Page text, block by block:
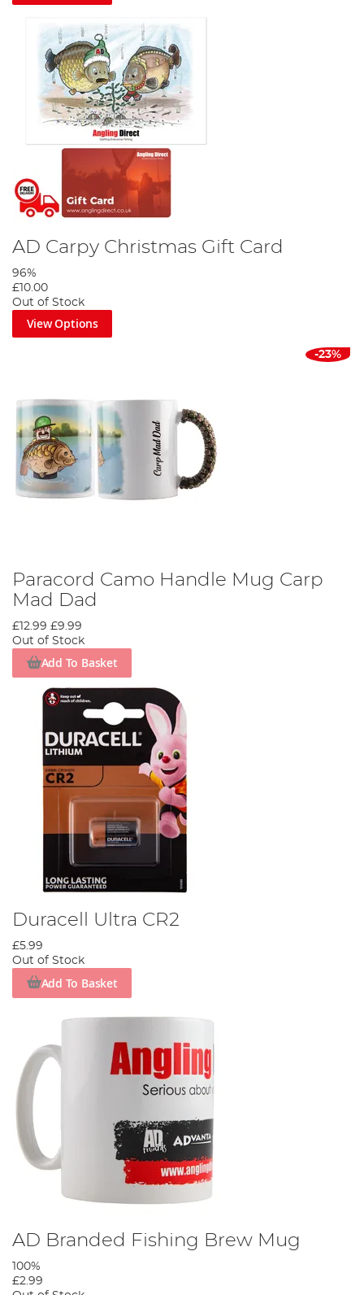
AD Carpy Christmas Gift Card
96%
£10.00
Out of Stock
View Options
-23%
Paracord Camo Handle Mug Carp
Mad Dad
£12.99 £9.99
Out of Stock
Add To Basket
Duracell Ultra CR2
£5.99
Out of Stock
Add To Basket
AD Branded Fishing Brew Mug
100%
£2.99